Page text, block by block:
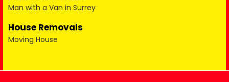
Man with a Van in Surrey
House Removals
Moving House